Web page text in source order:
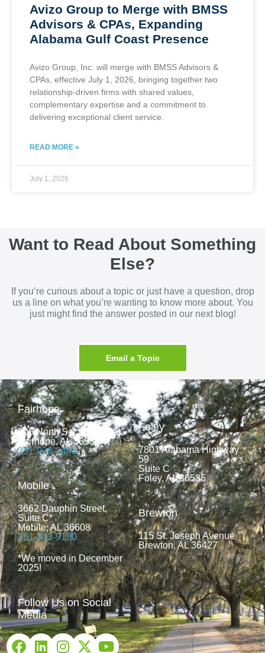
Avizo Group to Merge with BMSS
Advisors & CPAs, Expanding
Alabama Gulf Coast Presence
Avizo Group, Inc. will merge with BMSS Advisors &
CPAs, effective July 1, 2026, bringing together two
relationship-driven firms with shared values,
complementary expertise and a commitment to
delivering exceptional client service.
READ MORE »
July 1, 2026
Want to Read About Something
Else?
If you’re curious about a topic or just have a question, drop
us a line on what you’re wanting to know more about. You
just might find the answer posted in our next blog!
Email a Topic
Fairhope
806 North Section Street
Fairhope, AL 36532
251-928-2443
Mobile
3662 Dauphin Street,
Suite C*
Mobile, AL 36608
251-343-9120
*We moved in December
2025!
Foley
7801 Alabama Highway
59
Suite C
Foley, AL 36535
Brewton
115 St. Joseph Avenue
Brewton, AL 36427
Follow Us on Social
Media